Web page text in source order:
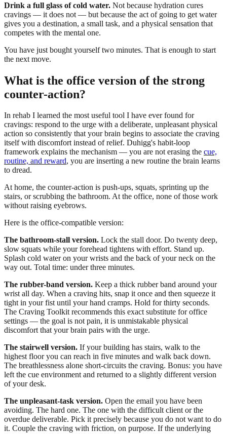
Drink a full glass of cold water. Not because hydration cures
cravings — it does not — but because the act of going to get water
gives you a destination, a small task, and a physical sensation that
competes with the mental one.
You have just bought yourself two minutes. That is enough to start
the next move.
What is the office version of the strong
counter-action?
In rehab I learned the most useful tool I have ever found for
cravings: respond to the urge with a deliberate, unpleasant physical
action so consistently that your brain begins to associate the craving
itself with discomfort instead of relief. Duhigg's habit-loop
framework explains the mechanism — you are not erasing the cue,
routine, and reward, you are inserting a new routine the brain learns
to dread.
At home, the counter-action is push-ups, squats, sprinting up the
stairs, or scrubbing the bathroom. At the office, none of those work
without raising eyebrows.
Here is the office-compatible version:
The bathroom-stall version. Lock the stall door. Do twenty deep,
slow squats while your forehead tightens with effort. Stand up.
Splash cold water on your wrists and the back of your neck on the
way out. Total time: under three minutes.
The rubber-band version. Keep a thick rubber band around your
wrist all day. When a craving hits, snap it once and then squeeze it
tight in your fist until your hand cramps. Hold for thirty seconds.
The Craving Toolkit recommends this exact substitute for office
settings — the goal is not pain, it is unmistakable physical
discomfort that your brain pairs with the urge.
The stairwell version. If your building has stairs, walk to the
highest floor you can reach in five minutes and walk back down.
The breathlessness alone short-circuits the craving. Bonus: you have
left the cue environment and returned to a slightly different version
of your desk.
The unpleasant-task version. Open the email you have been
avoiding. The hard one. The one with the difficult client or the
overdue deliverable. Pick it precisely because you do not want to do
it. Couple the craving with friction, on purpose. If the underlying